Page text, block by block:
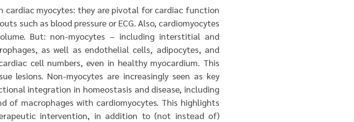
cardiac myocytes: they are pivotal for cardiac function
such as blood pressure or ECG. Also, cardiomyocytes
But: non-myocytes – including interstitial and
as well as endothelial cells, adipocytes, and
cell numbers, even in healthy myocardium. This
lesions. Non-myocytes are increasingly seen as key
integration in homeostasis and disease, including
macrophages with cardiomyocytes. This highlights
intervention, in addition to (not instead of)